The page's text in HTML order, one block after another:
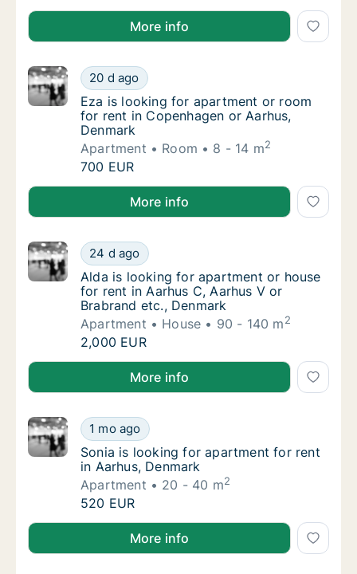
Simon is looking for apartment or room for rent in
More info
Eza is looking for apartment or room for
20 d ago
Eza is looking for apartment or room for
Eza is looking for apartment or room
for rent in Copenhagen or Aarhus,
Denmark
Apartment
Room 8 - 14 m2
Eza is looking for apartment or room for
700 EUR
Eza is looking for apartment or room for rent in
More info
Alda is looking for apartment or house for
24 d ago
Alda is looking for apartment or house for
Alda is looking for apartment or house
for rent in Aarhus C, Aarhus V or
Brabrand etc., Denmark
Apartment
House 90 - 140 m2
Alda is looking for apartment or house for
2,000 EUR
Alda is looking for apartment or house for rent in
More info
Sonia is looking for apartment for rent in
1 mo ago
Sonia is looking for apartment for rent in
Sonia is looking for apartment for rent
in Aarhus, Denmark
Apartment
20 - 40 m2
Sonia is looking for apartment for rent in
520 EUR
Sonia is looking for apartment for rent in Aarhus,
More info